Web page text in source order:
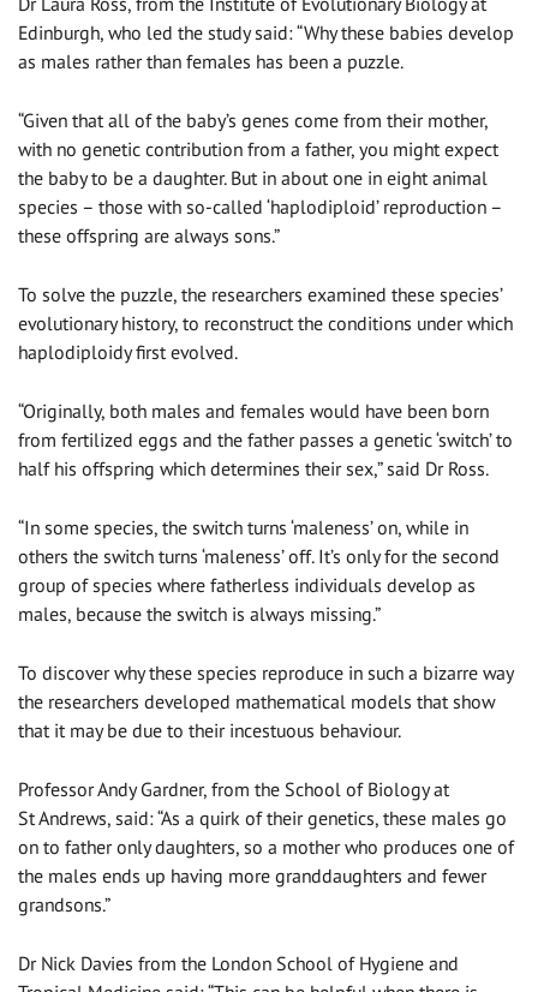
Edinburgh, who led the study said: “Why these babies develop
as males rather than females has been a puzzle.
“Given that all of the baby’s genes come from their mother,
with no genetic contribution from a father, you might expect
the baby to be a daughter. But in about one in eight animal
species – those with so-called ‘haplodiploid’ reproduction –
these offspring are always sons.”
To solve the puzzle, the researchers examined these species’
evolutionary history, to reconstruct the conditions under which
haplodiploidy first evolved.
“Originally, both males and females would have been born
from fertilized eggs and the father passes a genetic ‘switch’ to
half his offspring which determines their sex,” said Dr Ross.
“In some species, the switch turns ‘maleness’ on, while in
others the switch turns ‘maleness’ off. It’s only for the second
group of species where fatherless individuals develop as
males, because the switch is always missing.”
To discover why these species reproduce in such a bizarre way
the researchers developed mathematical models that show
that it may be due to their incestuous behaviour.
Professor Andy Gardner, from the School of Biology at
St Andrews, said: “As a quirk of their genetics, these males go
on to father only daughters, so a mother who produces one of
the males ends up having more granddaughters and fewer
grandsons.”
Dr Nick Davies from the London School of Hygiene and